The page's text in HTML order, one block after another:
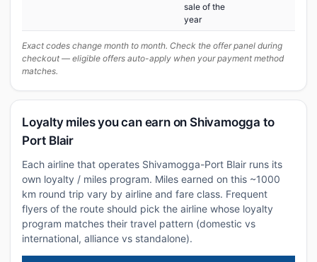
sale of the
year
Exact codes change month to month. Check the offer panel during
checkout — eligible offers auto-apply when your payment method
matches.
Loyalty miles you can earn on Shivamogga to
Port Blair
Each airline that operates Shivamogga-Port Blair runs its
own loyalty / miles program. Miles earned on this ~1000
km round trip vary by airline and fare class. Frequent
flyers of the route should pick the airline whose loyalty
program matches their travel pattern (domestic vs
international, alliance vs standalone).